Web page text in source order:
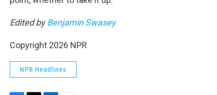
Edited byBenjamin Swasey
Copyright 2026 NPR
NPR Headlines